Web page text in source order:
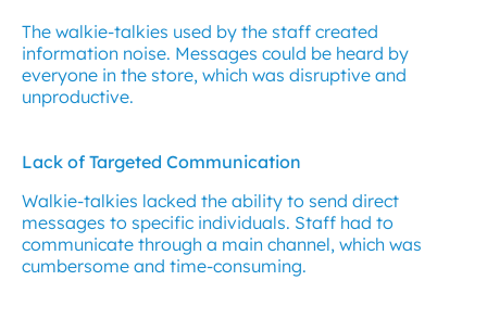
The walkie-talkies used by the staff created
information noise. Messages could be heard by
everyone in the store, which was disruptive and
unproductive.
Lack of Targeted Communication
Walkie-talkies lacked the ability to send direct
messages to specific individuals. Staff had to
communicate through a main channel, which was
cumbersome and time-consuming.